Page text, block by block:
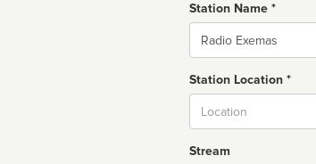
Station Name *
Name
Station Location *
Stream